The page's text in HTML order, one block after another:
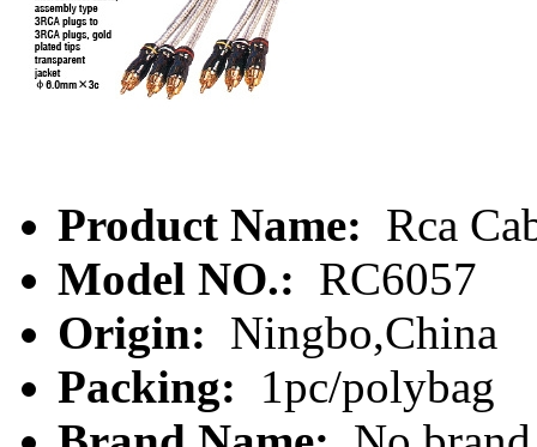
Product Name: Rca
Model NO.: RC6057
Origin: Ningbo,China
Packing:
1pc/polybag